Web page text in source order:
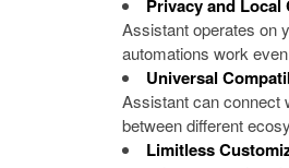
Privacy and Local
Assistant operates on
automations work
Universal
Assistant can connect
between different
Limitless